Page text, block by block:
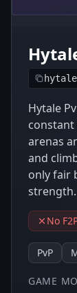
Hytale
constant
arenas
and
only fair
No
PvP
GAME